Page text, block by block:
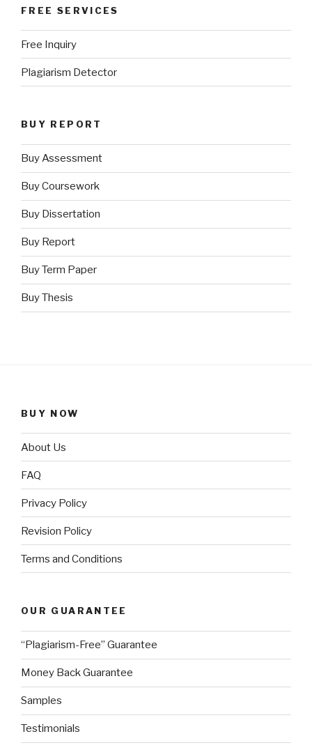
FREE SERVICES
Free Inquiry
Plagiarism Detector
BUY REPORT
Buy Assessment
Buy Coursework
Buy Dissertation
Buy Report
Buy Term Paper
Buy Thesis
BUY NOW
About Us
FAQ
Privacy Policy
Revision Policy
Terms and Conditions
OUR GUARANTEE
“Plagiarism-Free” Guarantee
Money Back Guarantee
Samples
Testimonials